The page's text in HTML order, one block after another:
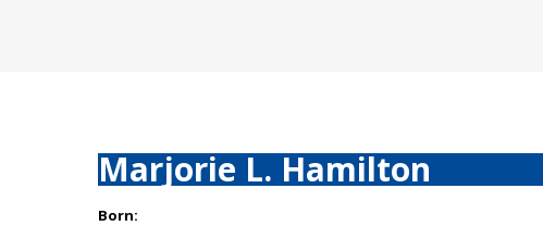
Marjorie L. Hamilton
Born: